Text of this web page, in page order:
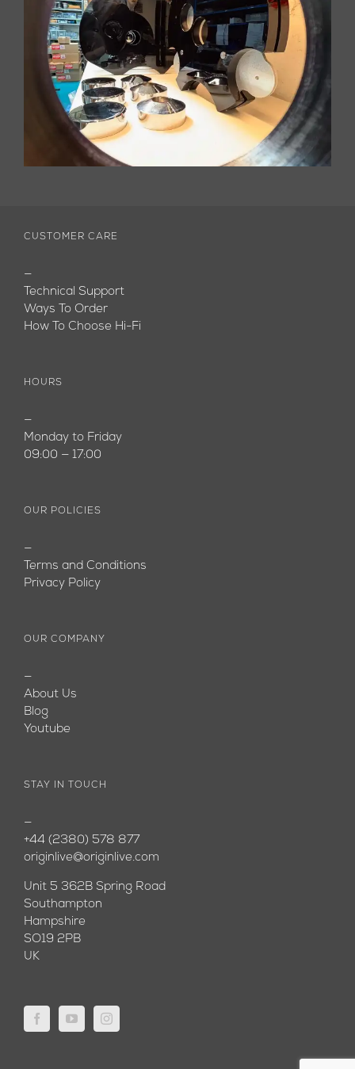
CUSTOMER CARE
—
Technical Support
Ways To Order
How To Choose Hi-Fi
HOURS
—
Monday to Friday
09:00 — 17:00
OUR POLICIES
—
Terms and Conditions
Privacy Policy
OUR COMPANY
—
About Us
Blog
Youtube
STAY IN TOUCH
—
+44 (2380) 578 877
originlive@originlive.com
Unit 5 362B Spring Road
Southampton
Hampshire
SO19 2PB
UK